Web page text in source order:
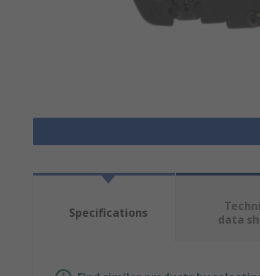
Specifications
data